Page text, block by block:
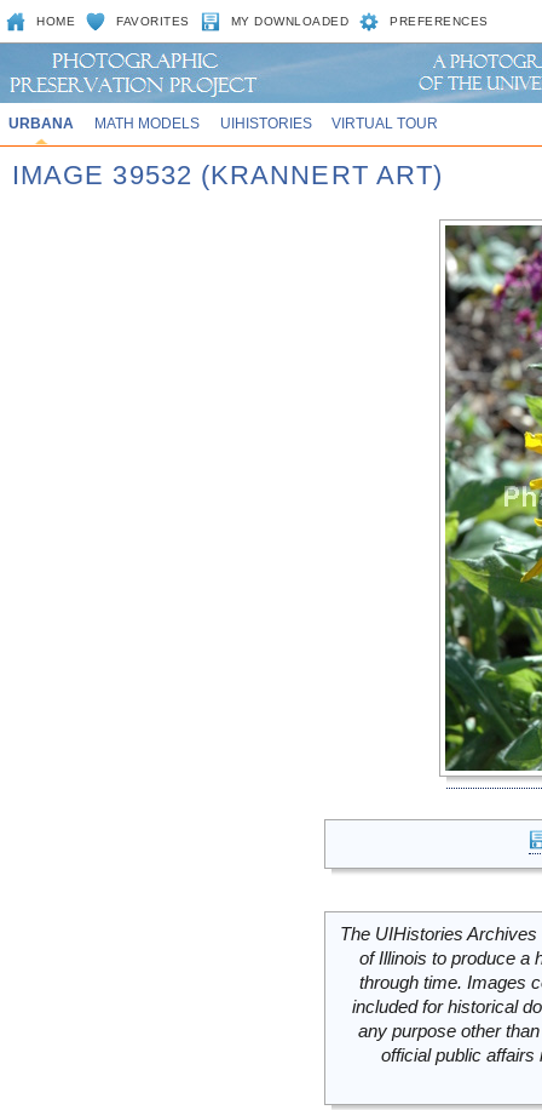
HOME FAVORITES MY DOWNLOADED PREFERENCES
URBANA MATH MODELS UIHISTORIES VIRTUAL TOUR
IMAGE 39532 (KRANNERT ART)
The UIHistories
of Illinois to produce a
through time. Images
included for historical
any purpose other
official public